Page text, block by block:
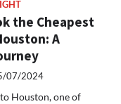
the Cheapest
A
07/2024
Houston, one of